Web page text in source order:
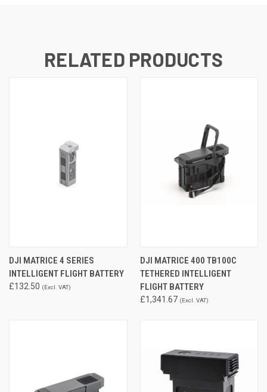
RELATED PRODUCTS
DJI MATRICE 4 SERIES
INTELLIGENT FLIGHT BATTERY
£132.50 (Excl. VAT)
DJI MATRICE 400 TB100C
TETHERED INTELLIGENT
FLIGHT BATTERY
£1,341.67 (Excl. VAT)